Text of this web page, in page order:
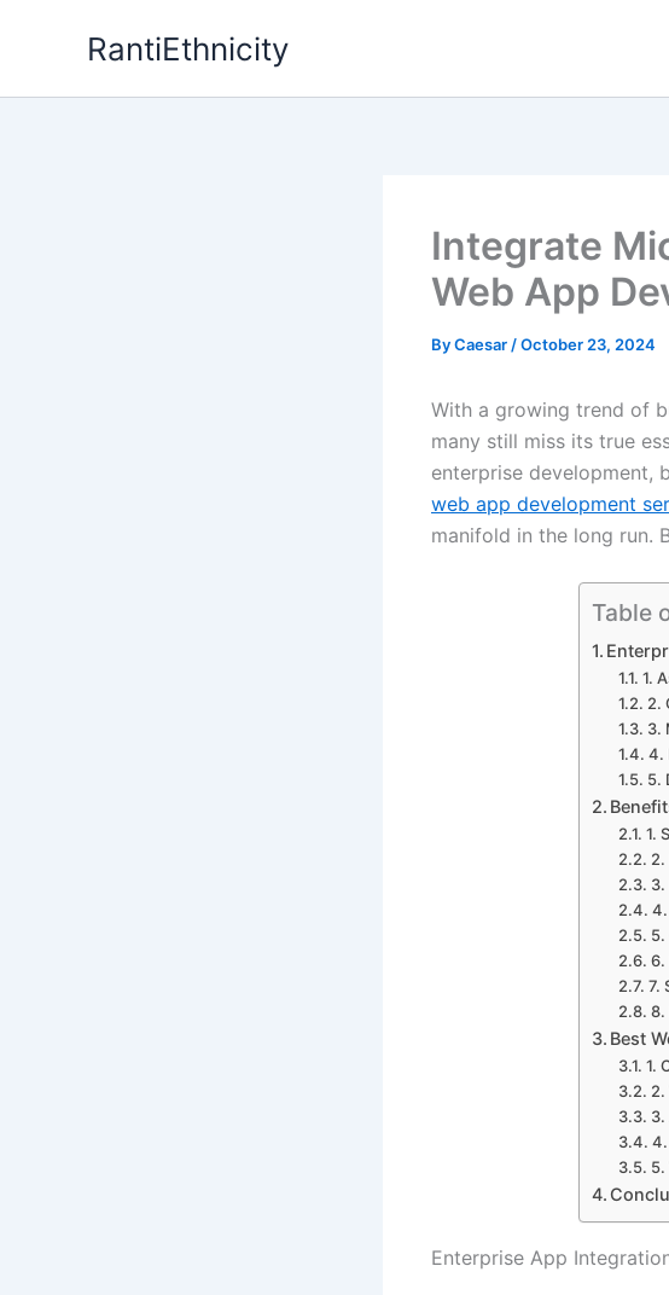
RantiEthnicity
Integrate
Web App
ByCaesar /October 23, 2024
With a growing trend of
many still miss its true
enterprise development,
web app development
manifold in the long run.
Table
1.
2.
3.
4.
5.
1.
2.
3.
4.
5.
6.
7.
8.
Best
1.
2.
3.
5.
Enterprise App